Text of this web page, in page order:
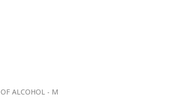
ALCOHOL - M